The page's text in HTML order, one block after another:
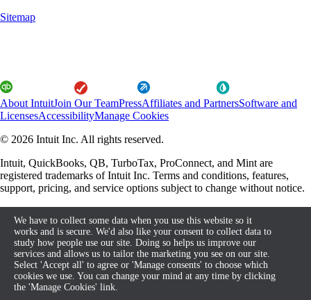
Sitemap
About IntuitJoin Our TeamPressAffiliates and PartnersSoftware and
LicensesAccessibilityManage Cookies
© 2026 Intuit Inc. All rights reserved.
Intuit, QuickBooks, QB, TurboTax, ProConnect, and Mint are
registered trademarks of Intuit Inc. Terms and conditions, features,
support, pricing, and service options subject to change without notice.
Conditions.
About cookiesTerms and Conditions
LegalPrivacySecurityCompliance
We have to collect some data when you use this website so it
works and is secure. We'd also like your consent to collect data to
study how people use our site. Doing so helps us improve our
services and allows us to tailor the marketing you see on our site.
Select 'Accept all' to agree or 'Manage consents' to choose which
cookies we use. You can change your mind at any time by clicking
the 'Manage Cookies' link.